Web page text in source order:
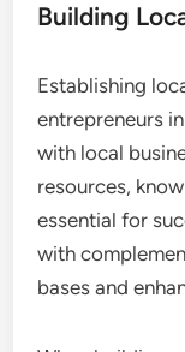
Building
Establishing
entrepreneurs
with local
resources,
essential for
with
bases and